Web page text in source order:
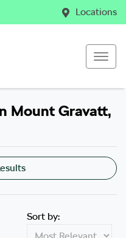
Locations
Mount Gravatt,
Sort by: